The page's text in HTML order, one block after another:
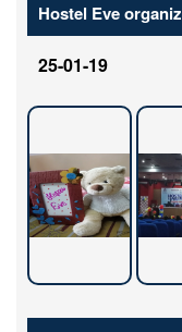
Hostel Eve
25-01-19